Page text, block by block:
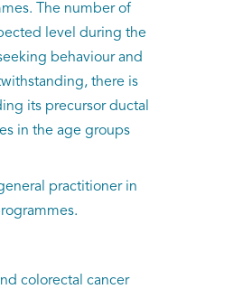
The number of
level during the
behaviour and
there is
its precursor ductal
in the age groups
practitioner in
colorectal cancer